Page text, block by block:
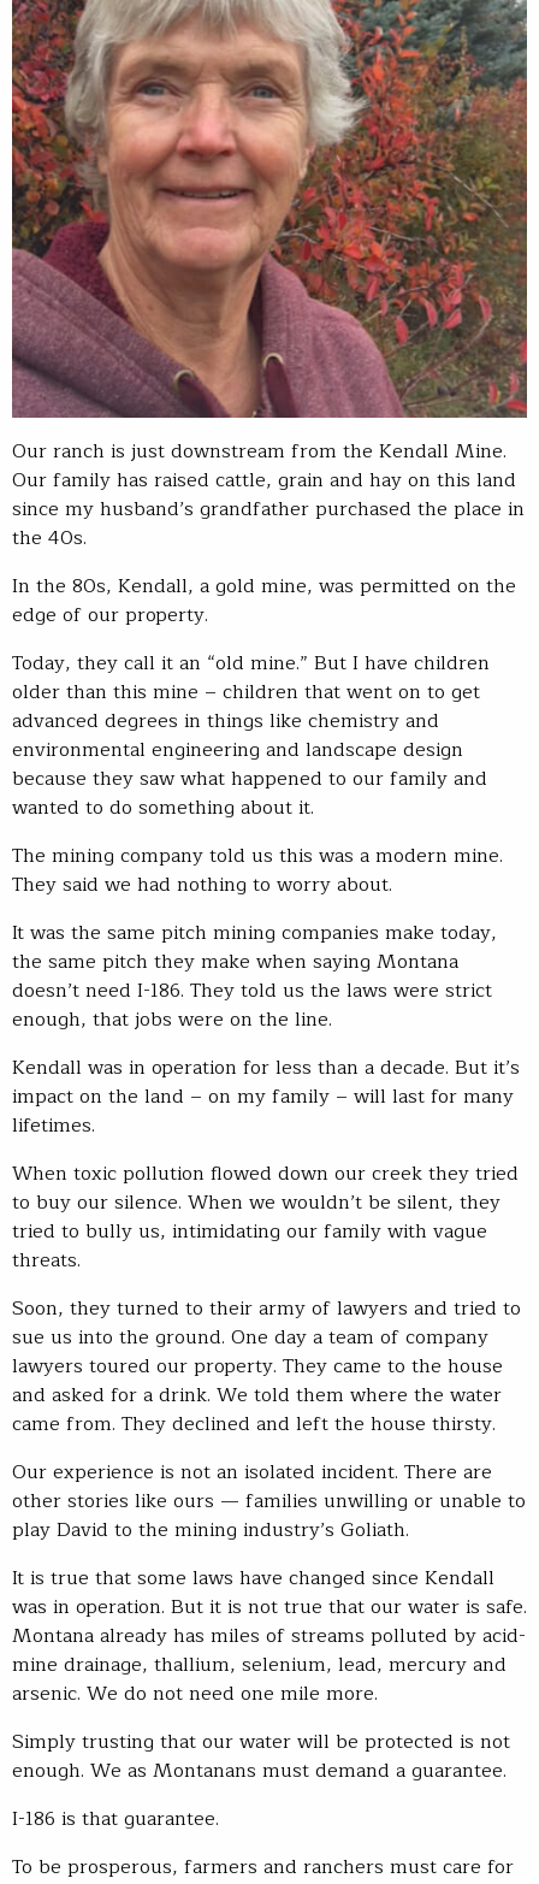
Our ranch is just downstream from the Kendall Mine.
Our family has raised cattle, grain and hay on this land
since my husband’s grandfather purchased the place in
the 40s.
In the 80s, Kendall, a gold mine, was permitted on the
edge of our property.
Today, they call it an “old mine.” But I have children
older than this mine – children that went on to get
advanced degrees in things like chemistry and
environmental engineering and landscape design
because they saw what happened to our family and
wanted to do something about it.
The mining company told us this was a modern mine.
They said we had nothing to worry about.
It was the same pitch mining companies make today,
the same pitch they make when saying Montana
doesn’t need I-186. They told us the laws were strict
enough, that jobs were on the line.
Kendall was in operation for less than a decade. But it’s
impact on the land – on my family – will last for many
lifetimes.
When toxic pollution flowed down our creek they tried
to buy our silence. When we wouldn’t be silent, they
tried to bully us, intimidating our family with vague
threats.
Soon, they turned to their army of lawyers and tried to
sue us into the ground. One day a team of company
lawyers toured our property. They came to the house
and asked for a drink. We told them where the water
came from. They declined and left the house thirsty.
Our experience is not an isolated incident. There are
other stories like ours — families unwilling or unable to
play David to the mining industry’s Goliath.
It is true that some laws have changed since Kendall
was in operation. But it is not true that our water is safe.
Montana already has miles of streams polluted by acid-
mine drainage, thallium, selenium, lead, mercury and
arsenic. We do not need one mile more.
Simply trusting that our water will be protected is not
enough. We as Montanans must demand a guarantee.
I-186 is that guarantee.
To be prosperous, farmers and ranchers must care for